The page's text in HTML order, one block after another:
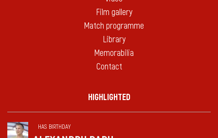
Film gallery
Match programme
Library
Memorabilia
Contact
HIGHLIGHTED
HAS BIRTHDAY